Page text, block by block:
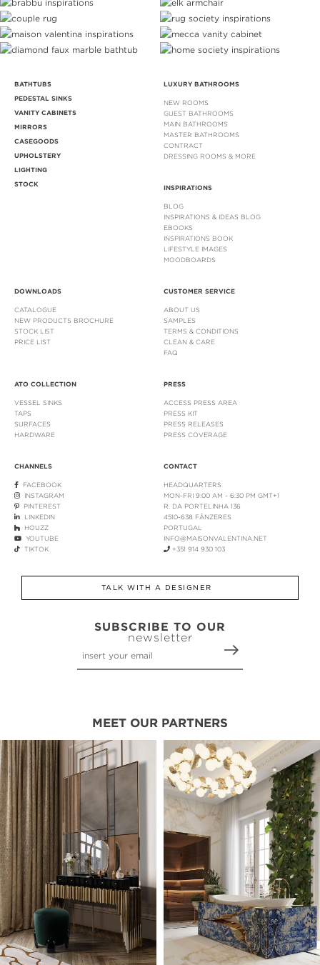
BATHTUBS
PEDESTAL SINKS
VANITY CABINETS
MIRRORS
CASEGOODS
UPHOLSTERY
LIGHTING
STOCK
LUXURY BATHROOMS
NEW ROOMS
GUEST BATHROOMS
MAIN BATHROOMS
MASTER BATHROOMS
CONTRACT
DRESSING ROOMS & MORE
INSPIRATIONS
BLOG
INSPIRATIONS & IDEAS BLOG
EBOOKS
INSPIRATIONS BOOK
LIFESTYLE IMAGES
MOODBOARDS
DOWNLOADS
CATALOGUE
NEW PRODUCTS BROCHURE
STOCK LIST
PRICE LIST
CUSTOMER SERVICE
ABOUT US
SAMPLES
TERMS & CONDITIONS
CLEAN & CARE
FAQ
ATO COLLECTION
VESSEL SINKS
TAPS
SURFACES
HARDWARE
PRESS
ACCESS PRESS AREA
PRESS KIT
PRESS RELEASES
PRESS COVERAGE
CHANNELS
FACEBOOK
INSTAGRAM
PINTEREST
LINKEDIN
HOUZZ
YOUTUBE
TIKTOK
CONTACT
HEADQUARTERS
MON-FRI 9:00 AM - 6:30 PM GMT+1
R. DA PORTELINHA 136
4510-638 FÂNZERES
PORTUGAL
INFO@MAISONVALENTINA.NET
+351 914 930 103
TALK WITH A DESIGNER
SUBSCRIBE TO OUR
newsletter
MEET OUR PARTNERS